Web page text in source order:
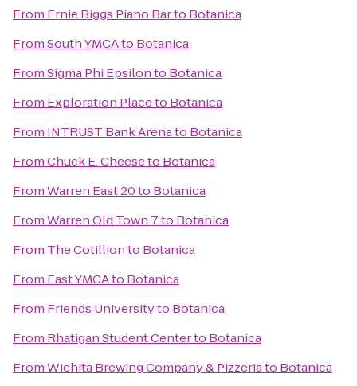
From Ernie Biggs Piano Barto Botanica
FromSouth YMCAto Botanica
FromSigma Phi Epsilonto Botanica
From Exploration Placeto Botanica
From INTRUST Bank Arenato Botanica
FromChuck E. Cheeseto Botanica
FromWarren East 20to Botanica
FromWarren Old Town 7to Botanica
From The Cotillionto Botanica
From East YMCAto Botanica
From Friends Universityto Botanica
From Rhatigan Student Centerto Botanica
FromWichita Brewing Company & Pizzeriato Botanica